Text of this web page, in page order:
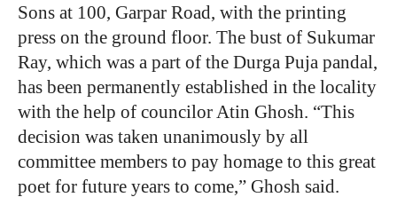
Sons at 100, Garpar Road, with the printing
press on the ground floor. The bust of Sukumar
Ray, which was a part of the Durga Puja pandal,
has been permanently established in the locality
with the help of councilor Atin Ghosh. “This
decision was taken unanimously by all
committee members to pay homage to this great
poet for future years to come,” Ghosh said.